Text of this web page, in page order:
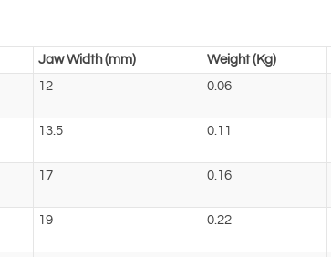
Jaw Width (mm) Weight (Kg)
12 0.06
13.5 0.11
17 0.16
19 0.22